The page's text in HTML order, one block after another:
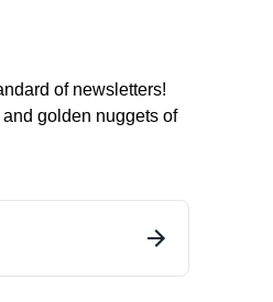
of newsletters!
and golden nuggets of